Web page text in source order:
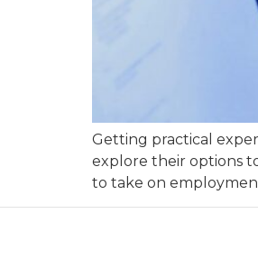
Getting practical
explore their options
to take on